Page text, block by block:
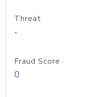
Threat
-
Fraud Score
0